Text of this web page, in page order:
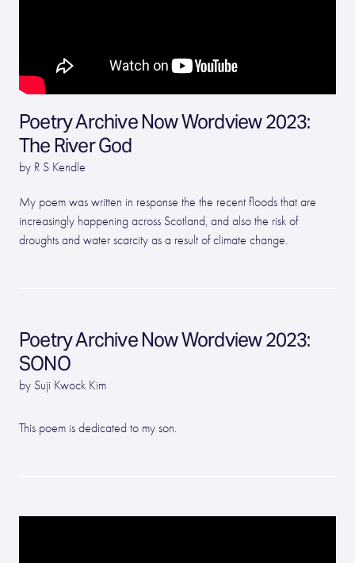
Poetry Archive Now Wordview 2023:
The River God
by R S Kendle
My poem was written in response the the recent floods that are
increasingly happening across Scotland, and also the risk of
droughts and water scarcity as a result of climate change.
Poetry Archive Now Wordview 2023:
SONO
by Suji Kwock Kim
This poem is dedicated to my son.